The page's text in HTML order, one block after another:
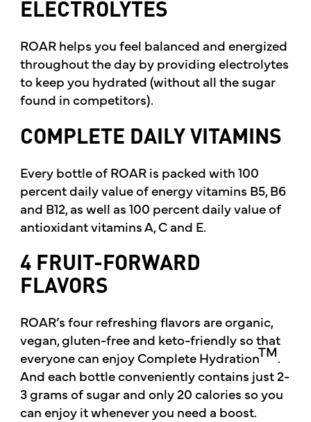
ELECTROLYTES
ROAR helps you feel balanced and energized
throughout the day by providing electrolytes
to keep you hydrated (without all the sugar
found in competitors).
COMPLETE DAILY VITAMINS
Every bottle of ROAR is packed with 100
percent daily value of energy vitamins B5, B6
and B12, as well as 100 percent daily value of
antioxidant vitamins A, C and E.
4 FRUIT-FORWARD
FLAVORS
ROAR’s four refreshing flavors are organic,
vegan, gluten-free and keto-friendly so that
everyone can enjoy Complete HydrationTM.
And each bottle conveniently contains just 2-
3 grams of sugar and only 20 calories so you
can enjoy it whenever you need a boost.